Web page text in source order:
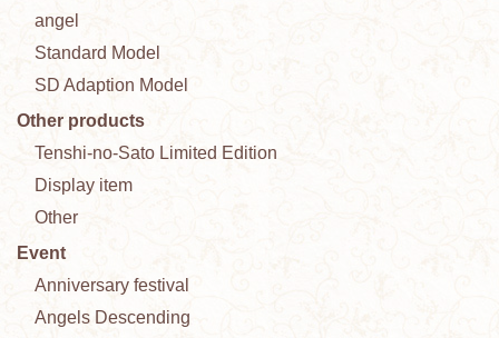
angel
Standard Model
SD Adaption Model
Other products
Tenshi-no-Sato Limited Edition
Display item
Other
Event
Anniversary festival
Angels Descending